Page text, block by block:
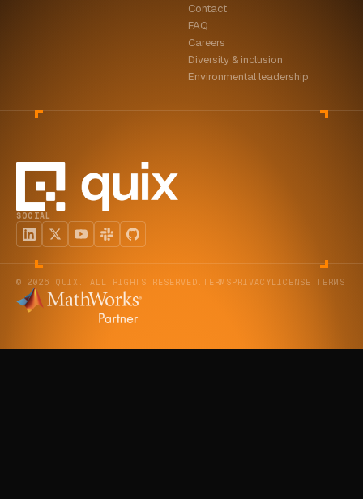
Contact
FAQ
Careers
Diversity & inclusion
Environmental leadership
SOCIAL
© 2026 QUIX. ALL RIGHTS RESERVED. TERMSPRIVACYLICENSE TERMS